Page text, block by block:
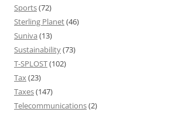
Sports(72)
Sterling Planet(46)
Suniva (13)
Sustainability(73)
T-SPLOST(102)
Tax(23)
Taxes(147)
Telecommunications(2)